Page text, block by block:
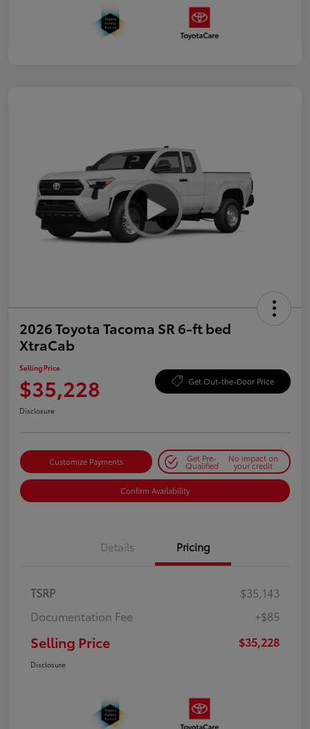
2026 Toyota Tacoma SR 6-ft bed
XtraCab
Selling Price
$35,228 Get Out-the-Door Price
Disclosure
Customize Payments Get Pre-
Qualified
No impact on
your credit
Confirm Availability
Details Pricing
TSRP
$35,143
Documentation Fee
+$85
Selling Price $35,228
Disclosure